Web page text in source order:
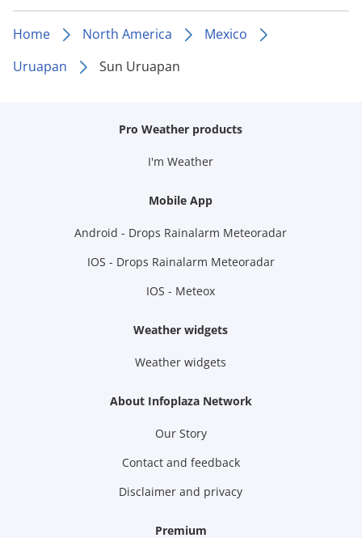
Home North America
Mexico
Uruapan
Sun Uruapan
Pro Weather products
I'm Weather
Mobile App
Android - Drops Rainalarm Meteoradar
IOS - Drops Rainalarm Meteoradar
IOS - Meteox
Weather widgets
Weather widgets
About Infoplaza Network
Our Story
Contact and feedback
Disclaimer and privacy
Premium